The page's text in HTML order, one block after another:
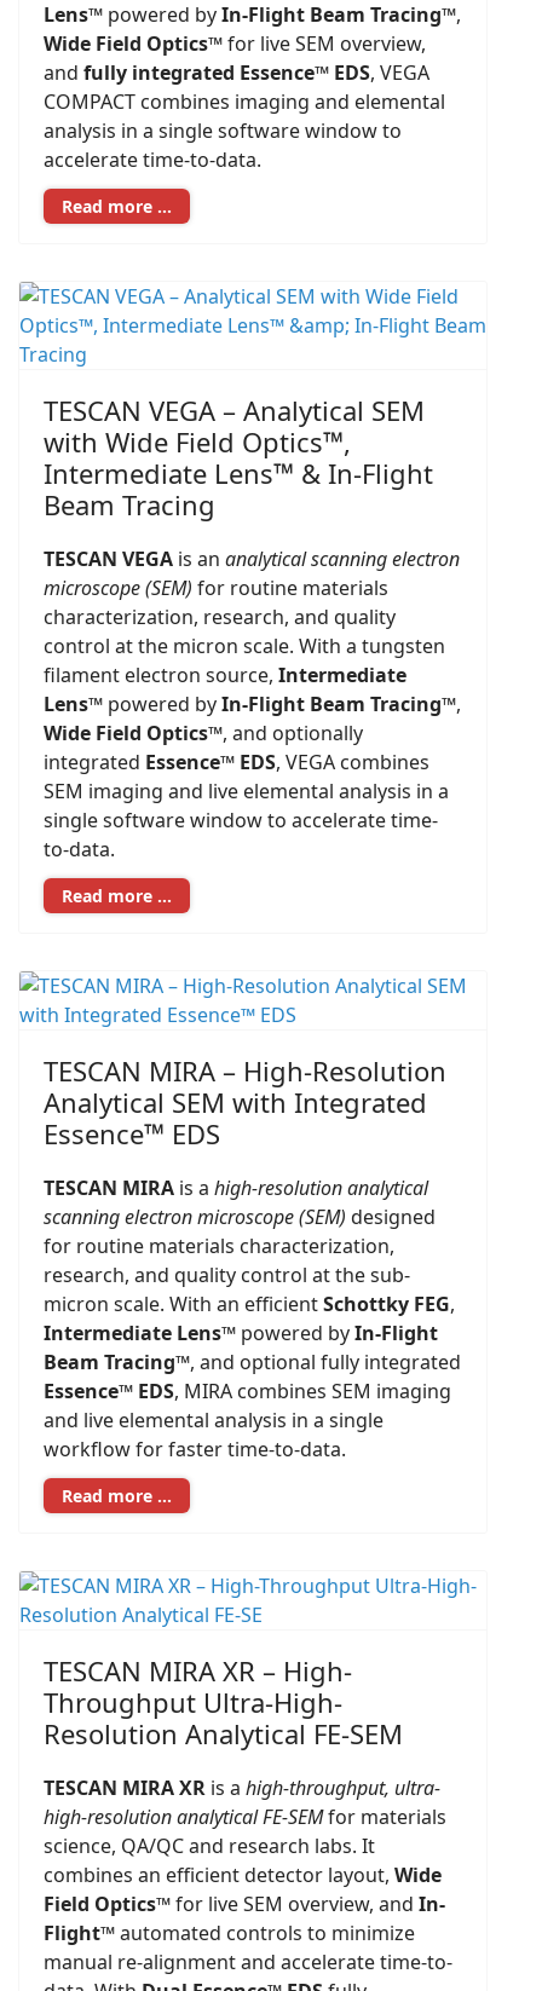
Lens™ powered byIn-Flight Beam Tracing™,
Wide Field Optics™for live SEM overview,
and fully integrated Essence™ EDS, VEGA
COMPACT combines imaging and elemental
analysis in a single software window to
accelerate time-to-data.
Read more …
TESCAN VEGA – Analytical SEM
with Wide Field Optics™,
Intermediate Lens™ & In-Flight
Beam Tracing
TESCAN VEGA is an analytical scanning electron
microscope (SEM) for routine materials
characterization, research, and quality
control at the micron scale. With a tungsten
filament electron source, Intermediate
Lens™ powered byIn-Flight Beam Tracing™,
Wide Field Optics™, and optionally
integrated Essence™ EDS, VEGA combines
SEM imaging and live elemental analysis in a
single software window to accelerate time-
to-data.
Read more …
TESCAN MIRA – High-Resolution
Analytical SEM with Integrated
Essence™ EDS
TESCAN MIRA is a high-resolution analytical
scanning electron microscope (SEM) designed
for routine materials characterization,
research, and quality control at the sub-
micron scale. With an efficientSchottky FEG,
Intermediate Lens™ powered byIn-Flight
Beam Tracing™, and optional fully integrated
Essence™ EDS, MIRA combines SEM imaging
and live elemental analysis in a single
workflow for faster time-to-data.
Read more …
TESCAN MIRA XR – High-
Throughput Ultra-High-
Resolution Analytical FE-SEM
TESCAN MIRA XR is a high-throughput, ultra-
high-resolution analytical FE-SEMfor materials
science, QA/QC and research labs. It
combines an efficient detector layout, Wide
Field Optics™for live SEM overview, and In-
Flight™automated controls to minimize
manual re-alignment and accelerate time-to-